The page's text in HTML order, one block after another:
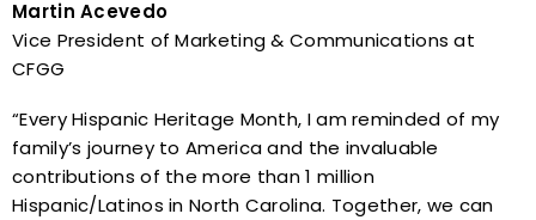
Martin Acevedo
Vice President of Marketing & Communications at
CFGG
“Every Hispanic Heritage Month, I am reminded of my
family’s journey to America and the invaluable
contributions of the more than 1 million
Hispanic/Latinos in North Carolina. Together, we can